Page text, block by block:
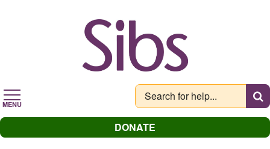
MENU
DONATE